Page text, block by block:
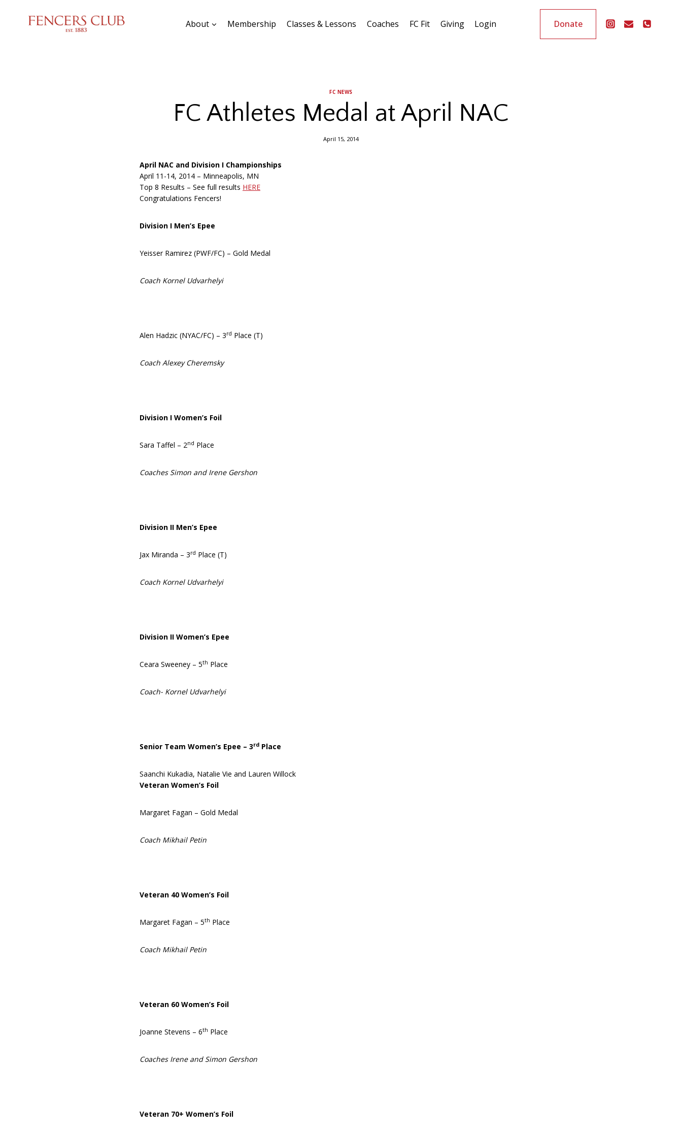
About Membership Classes & Lessons Coaches FC Fit Giving Login Donate
FC NEWS
FC Athletes Medal at April NAC
April 15, 2014
April NAC and Division I Championships
April 11-14, 2014 – Minneapolis, MN
Top 8 Results – See full results HERE
Congratulations Fencers!
Division I Men’s Epee
Yeisser Ramirez (PWF/FC) – Gold Medal
Coach Kornel Udvarhelyi
Alen Hadzic (NYAC/FC) – 3rd Place (T)
Coach Alexey Cheremsky
Division I Women’s Foil
Sara Taffel – 2nd Place
Coaches Simon and Irene Gershon
Division II Men’s Epee
Jax Miranda – 3rd Place (T)
Coach Kornel Udvarhelyi
Division II Women’s Epee
Ceara Sweeney – 5th Place
Coach- Kornel Udvarhelyi
Senior Team Women’s Epee – 3rd Place
Saanchi Kukadia, Natalie Vie and Lauren Willock
Veteran Women’s Foil
Margaret Fagan – Gold Medal
Coach Mikhail Petin
Veteran 40 Women’s Foil
Margaret Fagan – 5th Place
Coach Mikhail Petin
Veteran 60 Women’s Foil
Joanne Stevens – 6th Place
Coaches Irene and Simon Gershon
Veteran 70+ Women’s Foil